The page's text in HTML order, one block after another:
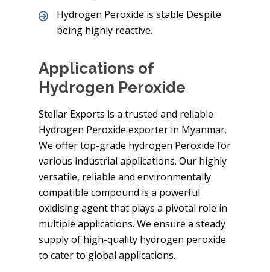
Hydrogen Peroxide is stable Despite
being highly reactive.
Applications of
Hydrogen Peroxide
Stellar Exports is a trusted and reliable
Hydrogen Peroxide exporter in Myanmar.
We offer top-grade hydrogen Peroxide for
various industrial applications. Our highly
versatile, reliable and environmentally
compatible compound is a powerful
oxidising agent that plays a pivotal role in
multiple applications. We ensure a steady
supply of high-quality hydrogen peroxide
to cater to global applications.